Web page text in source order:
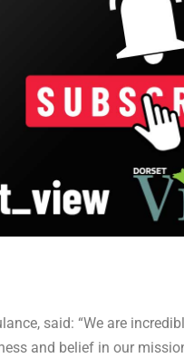
said: “We are
and belief in our